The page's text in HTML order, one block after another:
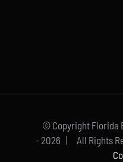
© Copyright Florida
- 2026 | All Rights